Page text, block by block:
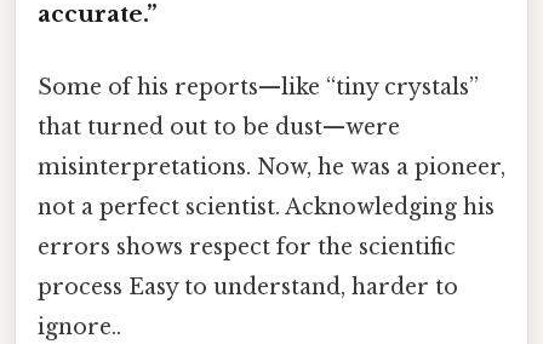
accurate.”
Some of his reports—like “tiny crystals”
that turned out to be dust—were
misinterpretations. Now, he was a pioneer,
not a perfect scientist. Acknowledging his
errors shows respect for the scientific
process Easy to understand, harder to
ignore..